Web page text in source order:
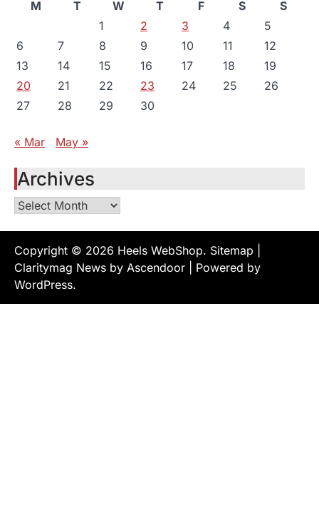
M T W T F S
S
1
2 3 4
5
6
7 8 9 10 11
12
13
14 15 16 17 18
19
20
21 22 23 24 25
26
27
28 29 30
« Mar May »
Archives
Archives
Copyright © 2026 Heels WebShop. Sitemap
Claritymag News by Ascendoor | Powered by
WordPress.